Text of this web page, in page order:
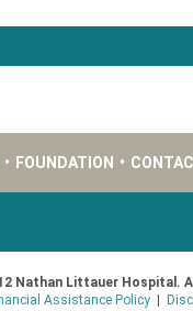
• FOUNDATION •
Nathan Littauer Hospital.
Assistance Policy